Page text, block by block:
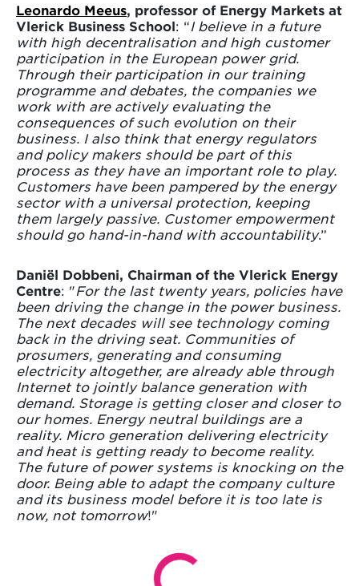
Leonardo Meeus, professor of Energy Markets at
Vlerick Business School: “I believe in a future
with high decentralisation and high customer
participation in the European power grid.
Through their participation in our training
programme and debates, the companies we
work with are actively evaluating the
consequences of such evolution on their
business. I also think that energy regulators
and policy makers should be part of this
process as they have an important role to play.
Customers have been pampered by the energy
sector with a universal protection, keeping
them largely passive. Customer empowerment
should go hand-in-hand with accountability.”
Daniël Dobbeni, Chairman of the Vlerick Energy
Centre: "For the last twenty years, policies have
been driving the change in the power business.
The next decades will see technology coming
back in the driving seat. Communities of
prosumers, generating and consuming
electricity altogether, are already able through
Internet to jointly balance generation with
demand. Storage is getting closer and closer to
our homes. Energy neutral buildings are a
reality. Micro generation delivering electricity
and heat is getting ready to become reality.
The future of power systems is knocking on the
door. Being able to adapt the company culture
and its business model before it is too late is
now, not tomorrow!"